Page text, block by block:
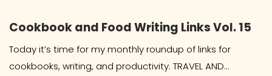
Cookbook and Food Writing Links Vol. 15
Today it’s time for my monthly roundup of links for
cookbooks, writing, and productivity. TRAVEL AND